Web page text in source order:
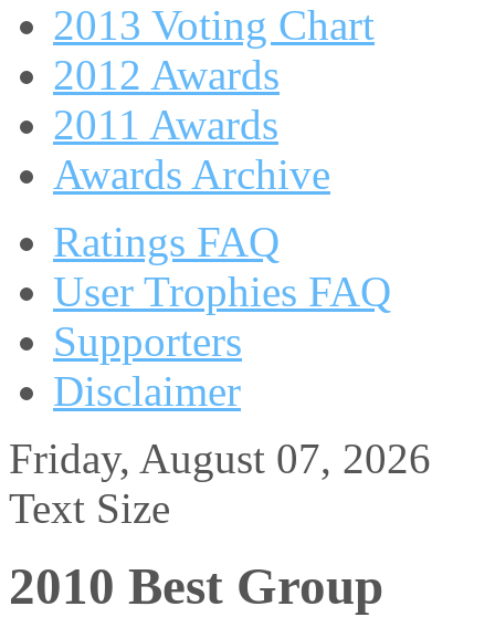
2013 Voting Chart
2012 Awards
2011 Awards
Awards Archive
Ratings FAQ
User Trophies FAQ
Supporters
Disclaimer
Friday, August 07, 2026
Text Size
2010 Best Group